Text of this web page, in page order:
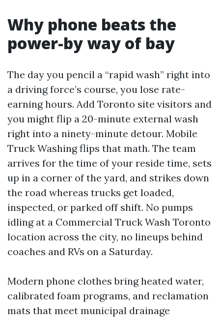
Why phone beats the
power-by way of bay
The day you pencil a “rapid wash” right into
a driving force’s course, you lose rate-
earning hours. Add Toronto site visitors and
you might flip a 20-minute external wash
right into a ninety-minute detour. Mobile
Truck Washing flips that math. The team
arrives for the time of your reside time, sets
up in a corner of the yard, and strikes down
the road whereas trucks get loaded,
inspected, or parked off shift. No pumps
idling at a Commercial Truck Wash Toronto
location across the city, no lineups behind
coaches and RVs on a Saturday.
Modern phone clothes bring heated water,
calibrated foam programs, and reclamation
mats that meet municipal drainage